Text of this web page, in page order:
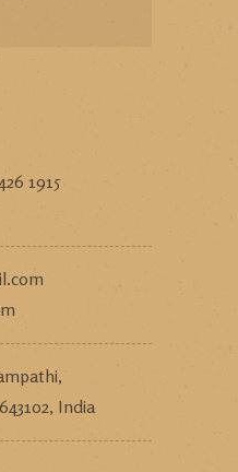
1915
India